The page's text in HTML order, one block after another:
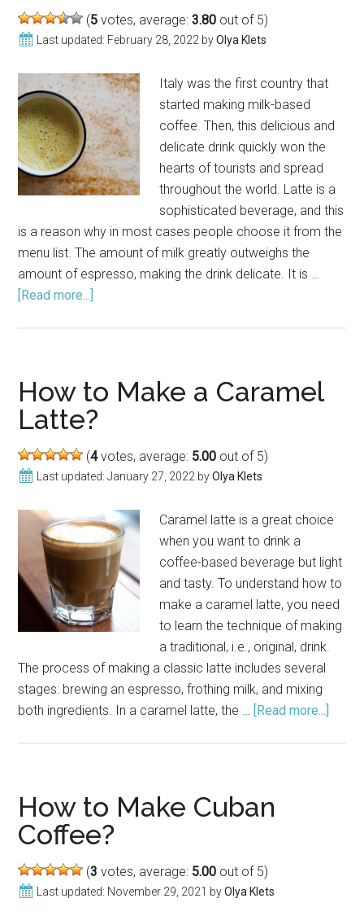
(5 votes, average:3.80 out of 5)
Last updated: February 28, 2022 byOlya Klets
Italy was the first country that
started making milk-based
coffee. Then, this delicious and
delicate drink quickly won the
hearts of tourists and spread
throughout the world. Latte is a
sophisticated beverage, and this
is a reason why in most cases people choose it from the
menu list. The amount of milk greatly outweighs the
amount of espresso, making the drink delicate. It is …
[Read more...]
Latte
Without
Espresso
Machine?
How to Make a Caramel
Latte?
(4votes, average: 5.00 out of 5)
Last updated:January 27, 2022 byOlya Klets
Caramel latte is a great choice
when you want to drink a
coffee-based beverage but light
and tasty. To understand how to
make a caramel latte, you need
to learn the technique of making
a traditional, i.e., original, drink.
The process of making a classic latte includes several
stages: brewing an espresso, frothing milk, and mixing
both ingredients. In a caramel latte, the … [Read more...]
How to Make Cuban
Coffee?
(3 votes, average: 5.00 out of 5)
Last updated: November 29, 2021 byOlya Klets